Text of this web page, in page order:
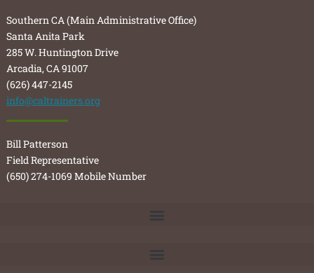
Southern CA (Main Administrative Office)
Santa Anita Park
285 W. Huntington Drive
Arcadia, CA 91007
(626) 447-2145
info@caltrainers.org
Bill Patterson
Field Representative
(650) 274-1069 Mobile Number